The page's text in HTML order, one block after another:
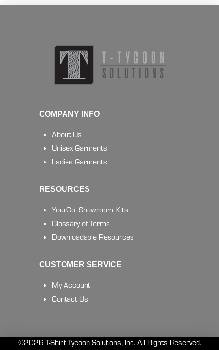
COMPANY INFO
About Us
Unisex Garments
Ladies Garments
RESOURCES
YourCo. Showroom Kits
Glossary of Terms
Downloadable Resources
CUSTOMER SERVICE
My Account
Contact Us
©2026 T-Shirt Tycoon Solutions, Inc. All Rights Reserved.